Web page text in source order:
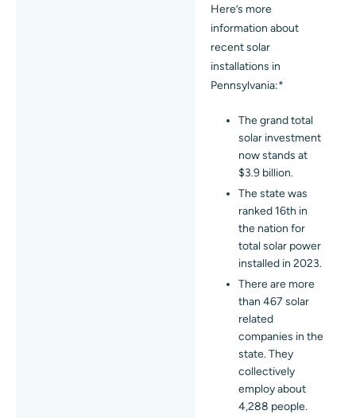
Here’s more
information about
recent solar
installations in
Pennsylvania:*
The grand total
solar investment
now stands at
$3.9 billion.
The state was
ranked 16th in
the nation for
total solar power
installed in 2023.
There are more
than 467 solar
related
companies in the
state. They
collectively
employ about
4,288 people.